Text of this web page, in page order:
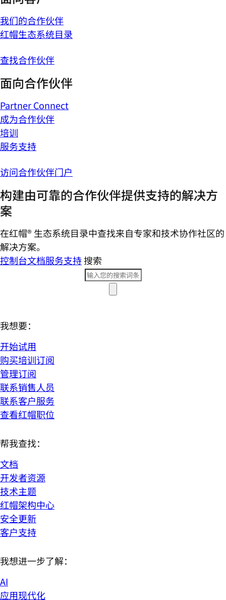
我们的合作伙伴
红帽生态系统目录
查找合作伙伴
面向合作伙伴
Partner Connect
成为合作伙伴
培训
服务支持
访问合作伙伴门户
构建由可靠的合作伙伴提供支持的解决方
案
在红帽® 生态系统目录中查找来自专家和技术协作社区的
解决方案。
控制台文档服务支持搜索
我想要：
开始试用
购买培训订阅
管理订阅
联系销售人员
联系客户服务
查看红帽职位
帮我查找：
文档
开发者资源
技术主题
红帽架构中心
安全更新
客户支持
我想进一步了解：
AI
应用现代化